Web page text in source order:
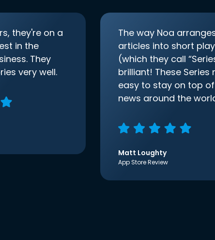
they're on a
in the
They
very well.
The way Noa
articles into short
(which they call
brilliant! These Series
easy to stay on top
news around the
Matt Loughty
App Store Review